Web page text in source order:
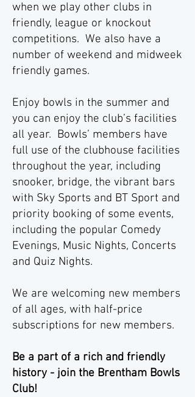
when we play other clubs in
friendly, league or knockout
competitions. We also have a
number of weekend and midweek
friendly games.
Enjoy bowls in the summer and
you can enjoy the club’s facilities
all year. Bowls’ members have
full use of the clubhouse facilities
throughout the year, including
snooker, bridge, the vibrant bars
with Sky Sports and BT Sport and
priority booking of some events,
including the popular Comedy
Evenings, Music Nights, Concerts
and Quiz Nights.
We are welcoming new members
of all ages, with half-price
subscriptions for new members.
Be a part of a rich and friendly
history - join the Brentham Bowls
Club!